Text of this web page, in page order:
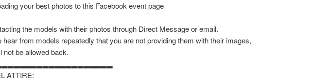
your best photos to this Facebook event page
the models with their photos through Direct Message or email.
hear from models repeatedly that you are not providing them with their images,
not be allowed back.
ATTIRE: